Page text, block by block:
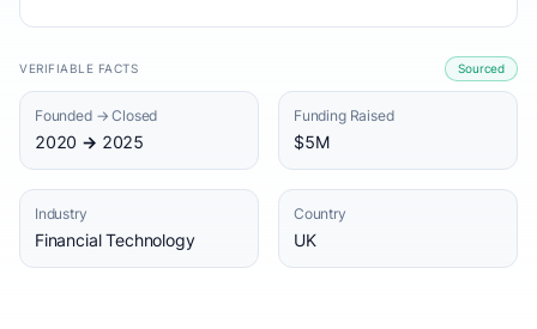
VERIFIABLE FACTS Sourced
Founded → Closed
2020 → 2025
Funding Raised
$5M
Industry
Financial Technology
Country
UK